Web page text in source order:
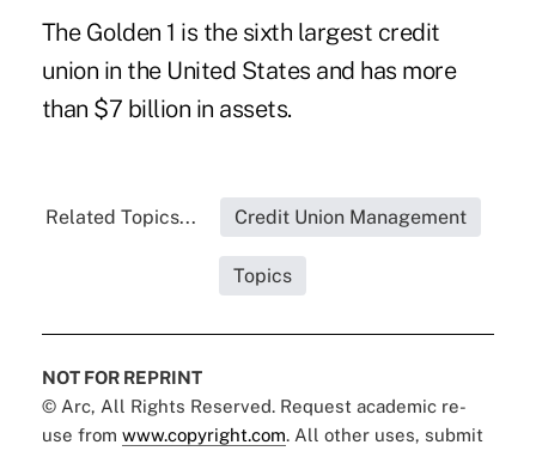
The Golden 1 is the sixth largest credit
union in the United States and has more
than $7 billion in assets.
Related Topics... Credit Union Management
Topics
NOT FOR REPRINT
© Arc, All Rights Reserved. Request academic re-
use from www.copyright.com. All other uses, submit